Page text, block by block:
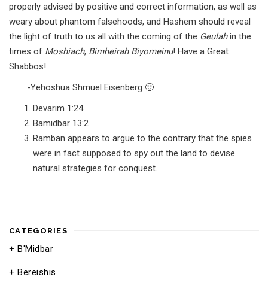
properly advised by positive and correct information, as well as
weary about phantom falsehoods, and Hashem should reveal
the light of truth to us all with the coming of the Geulahin the
times of Moshiach, Bimheirah Biyomeinu! Have a Great
Shabbos!
-Yehoshua Shmuel Eisenberg 🙂
Devarim 1:24
Bamidbar 13:2
Ramban appears to argue to the contrary that the spies
were in fact supposed to spy out the land to devise
natural strategies for conquest.
CATEGORIES
B'Midbar
Bereishis